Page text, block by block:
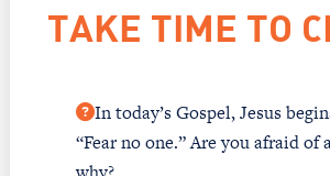
TAKE TIME TO
In today’s Gospel, Jesus
“Fear no one.” Are you afraid of